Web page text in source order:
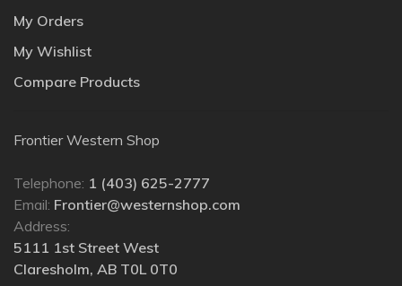
My Orders
My Wishlist
Compare Products
Frontier Western Shop
Telephone: 1 (403) 625-2777
Email: Frontier@westernshop.com
Address:
5111 1st Street West
Claresholm, AB T0L 0T0